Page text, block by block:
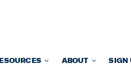
ABOUT SIGN